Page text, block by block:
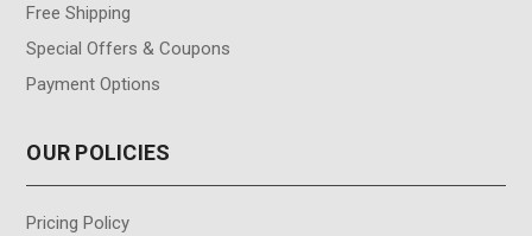
Free Shipping
Special Offers & Coupons
Payment Options
OUR POLICIES
Pricing Policy